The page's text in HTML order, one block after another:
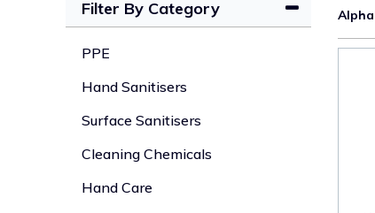
Filter By Category
PPE
Hand Sanitisers
Surface Sanitisers
Cleaning Chemicals
Hand Care